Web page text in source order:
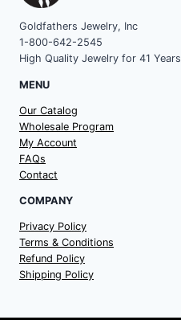
Goldfathers Jewelry, Inc
1-800-642-2545
High Quality Jewelry for 41 Years
MENU
Our Catalog
Wholesale Program
My Account
FAQs
Contact
COMPANY
Privacy Policy
Terms & Conditions
Refund Policy
Shipping Policy